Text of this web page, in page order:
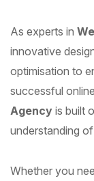
As experts in
innovative
optimisation to
successful
Agency is built
understanding
Whether you